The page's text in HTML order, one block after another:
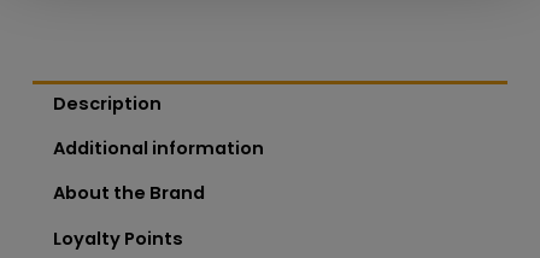
Description
Additional information
About the Brand
Loyalty Points